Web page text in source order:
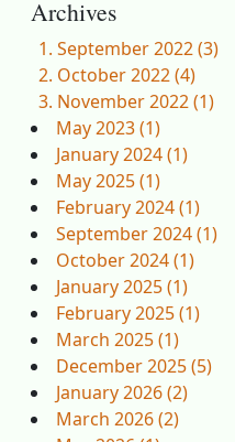
Archives
September 2022 (3)
October 2022 (4)
November 2022 (1)
May 2023 (1)
January 2024 (1)
May 2025 (1)
February 2024 (1)
September 2024 (1)
October 2024 (1)
January 2025 (1)
February 2025 (1)
March 2025 (1)
December 2025 (5)
January 2026 (2)
March 2026 (2)